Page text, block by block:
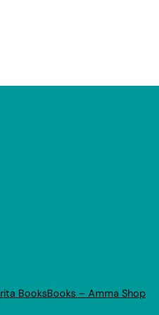
BooksBooks – Amma Shop